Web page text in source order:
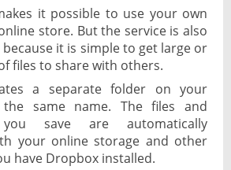
it possible to use your own
store. But the service is also
it is simple to get large or
files to share with others.
a separate folder on your
same name. The files and
save are automatically
your online storage and other
have Dropbox installed.